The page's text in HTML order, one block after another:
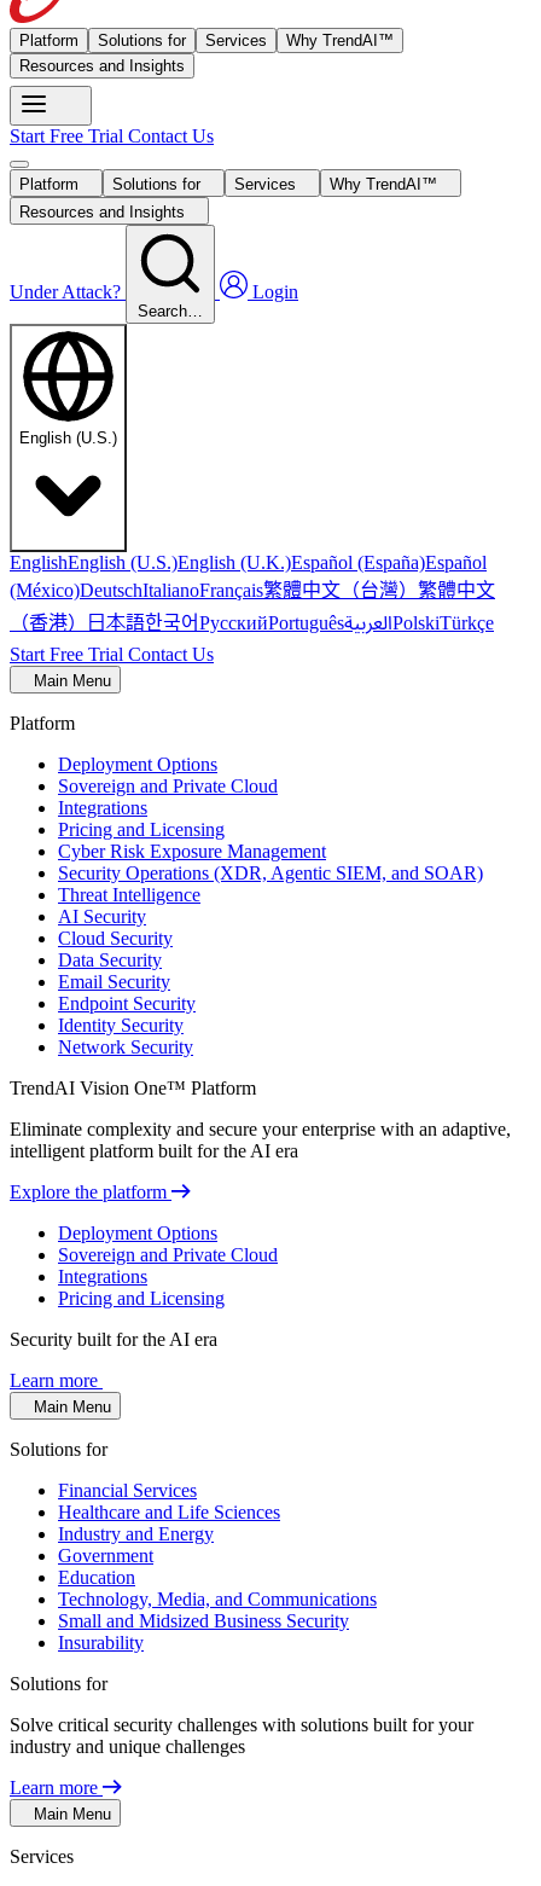
Platform Solutions for Services
Why TrendAI™
Resources and Insights
Start Free Trial Contact Us
Platform Solutions for Services
Why TrendAI™
Resources and Insights
Under Attack?
Search…
Login
English (U.S.)
EnglishEnglish (U.S.)English (U.K.)Español (España)Español
(México)DeutschItalianoFrançais繁體中文（台灣） 繁體中文
（香港） 日本語한국어РусскийPortuguêsالعربيةPolskiTürkçe
Start Free Trial Contact Us
Main Menu
Platform
Deployment Options
Sovereign and Private Cloud
Integrations
Pricing and Licensing
Cyber Risk Exposure Management
Security Operations (XDR, Agentic SIEM, and SOAR)
Threat Intelligence
AI Security
Cloud Security
Data Security
Email Security
Endpoint Security
Identity Security
Network Security
TrendAI Vision One™ Platform
Eliminate complexity and secure your enterprise with an adaptive,
intelligent platform built for the AI era
Explore the platform
Deployment Options
Sovereign and Private Cloud
Integrations
Pricing and Licensing
Security built for the AI era
Learn more
Main Menu
Solutions for
Financial Services
Healthcare and Life Sciences
Industry and Energy
Government
Education
Technology, Media, and Communications
Small and Midsized Business Security
Insurability
Solutions for
Solve critical security challenges with solutions built for your
industry and unique challenges
Learn more
Main Menu
Services